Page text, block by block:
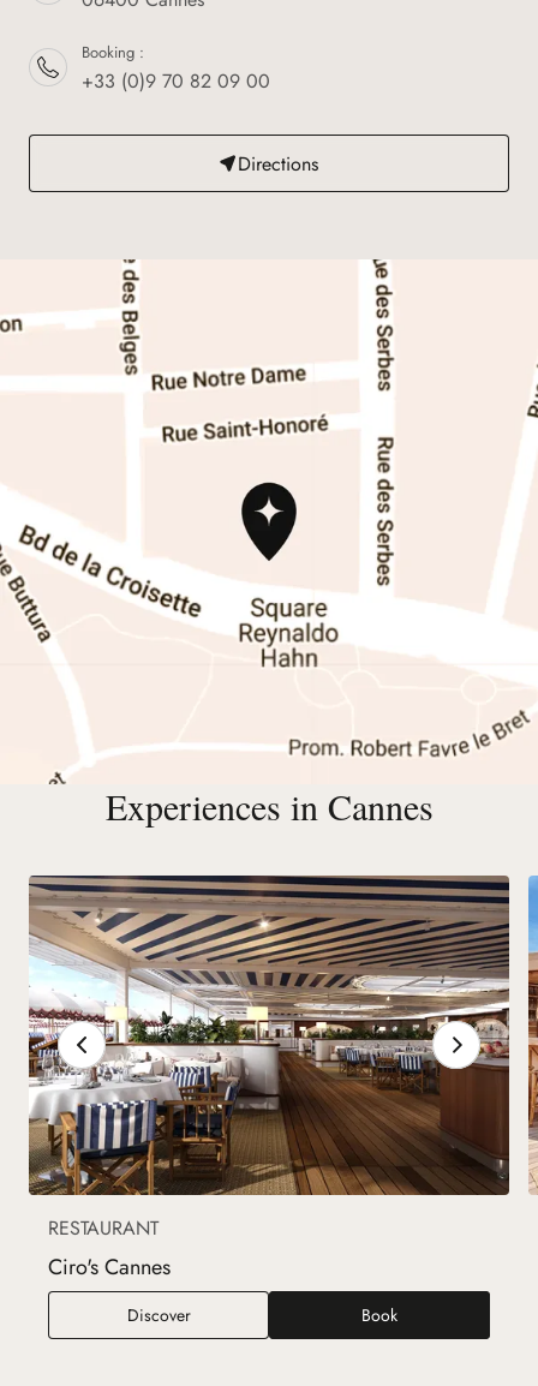
Booking :
+33 (0)9 70 82 09 00
Directions
Experiences in Cannes
RESTAURANT
Ciro's Cannes
DiscoverCiro's Cannes Book